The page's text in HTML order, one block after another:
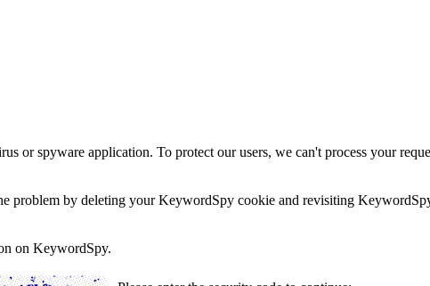
or spyware application. To protect our users, we can't process your
problem by deleting your KeywordSpy cookie and revisiting
on KeywordSpy.